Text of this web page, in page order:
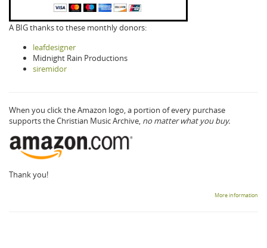
A BIG thanks to these monthly donors:
leafdesigner
Midnight Rain Productions
siremidor
When you click the Amazon logo, a portion of every purchase
supports the Christian Music Archive, no matter what you buy.
Thank you!
More information